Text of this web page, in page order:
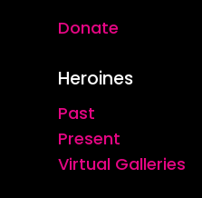
Donate
Heroines
Past
Present
Virtual Galleries